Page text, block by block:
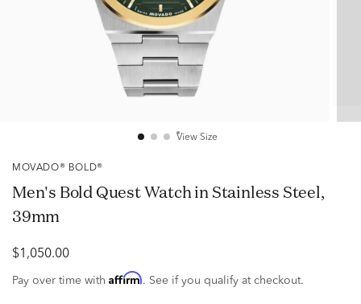
View Size
MOVADO® BOLD®
Men's Bold Quest Watch in Stainless Steel,
39mm
$1,050.00
Pay over time with Affirm. See if you qualify at checkout.